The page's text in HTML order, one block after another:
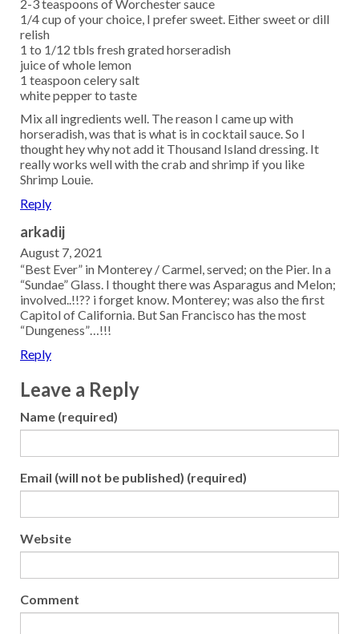
2-3 teaspoons of Worchester sauce
1/4 cup of your choice, I prefer sweet. Either sweet or dill
relish
1 to 1/12 tbls fresh grated horseradish
juice of whole lemon
1 teaspoon celery salt
white pepper to taste
Mix all ingredients well. The reason I came up with
horseradish, was that is what is in cocktail sauce. So I
thought hey why not add it Thousand Island dressing. It
really works well with the crab and shrimp if you like
Shrimp Louie.
Reply
arkadij
August 7, 2021
“Best Ever” in Monterey / Carmel, served; on the Pier. In a
“Sundae” Glass. I thought there was Asparagus and Melon;
involved..!!?? i forget know. Monterey; was also the first
Capitol of California. But San Francisco has the most
“Dungeness”…!!!
Reply
Leave a Reply
Name (required)
Email (will not be published) (required)
Website
Comment